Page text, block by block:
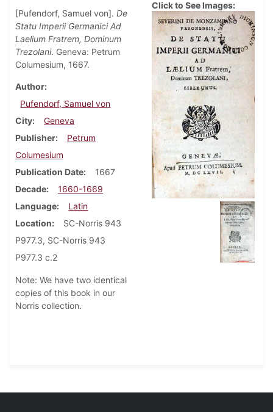
[Pufendorf, Samuel von]. De
Statu Imperii Germanici Ad
Laelium Fratrem, Dominum
Trezolani. Geneva: Petrum
Columesium, 1667.
Author
Pufendorf, Samuel von
City
Geneva
Publisher
Petrum
Columesium
Publication Date
1667
Decade
1660-1669
Language
Latin
Location
SC-Norris 943
P977.3, SC-Norris 943
P977.3 c.2
Note: We have two identical
copies of this book in our
Norris collection.
Click to See Images: